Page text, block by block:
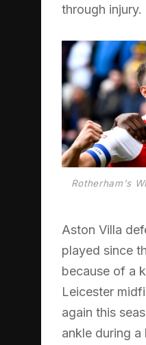
through injury.
Rotherham's
Aston Villa
played since
because of a
Leicester
again this
ankle during a